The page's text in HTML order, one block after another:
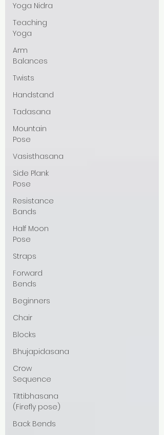
Yoga Nidra
Teaching
Yoga
Arm
Balances
Twists
Handstand
Tadasana
Mountain
Pose
Vasisthasana
Side Plank
Pose
Resistance
Bands
Half Moon
Pose
Straps
Forward
Bends
Beginners
Chair
Blocks
Bhujapidasana
Crow
Sequence
Tittibhasana
(Firefly pose)
Back Bends